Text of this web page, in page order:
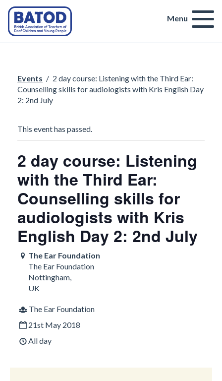
Menu
Events / 2 day course: Listening with the Third Ear:
Counselling skills for audiologists with Kris English Day
2: 2nd July
This event has passed.
2 day course: Listening
with the Third Ear:
Counselling skills for
audiologists with Kris
English Day 2: 2nd July
The Ear Foundation
The Ear Foundation
Nottingham,
UK
The Ear Foundation
21st May 2018
All day